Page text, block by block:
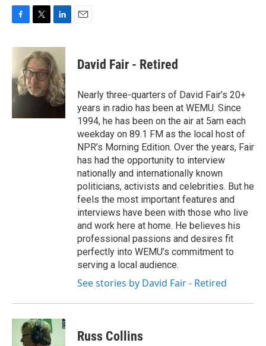
c
o
o
k
i
t
t
e
r
n
k
e
d
I
n
David Fair - Retired
Nearly three-quarters of David Fair’s 20+
years in radio has been at WEMU. Since
1994, he has been on the air at 5am each
weekday on 89.1 FM as the local host of
NPR’s Morning Edition. Over the years, Fair
has had the opportunity to interview
nationally and internationally known
politicians, activists and celebrities. But he
feels the most important features and
interviews have been with those who live
and work here at home. He believes his
professional passions and desires fit
perfectly into WEMU’s commitment to
serving a local audience.
See stories by David Fair - Retired
Russ Collins